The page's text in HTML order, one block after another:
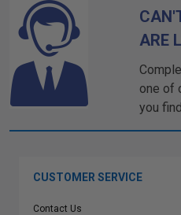
ARE
one of
you
CUSTOMER SERVICE
Contact Us